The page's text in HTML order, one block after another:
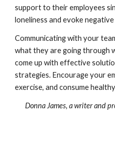
support to their employees
loneliness and evoke
Communicating with your
what they are going through
come up with effective
strategies. Encourage your
exercise, and consume
Donna James, a writer and